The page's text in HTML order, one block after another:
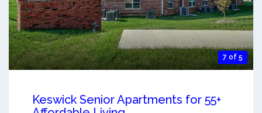
7 of 5
Keswick Senior Apartments for 55+